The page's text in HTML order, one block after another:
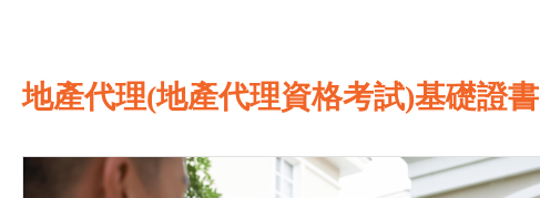
地產代理(地產代理資格考試)基礎證書